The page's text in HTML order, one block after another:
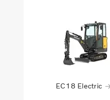
EC18 Electric